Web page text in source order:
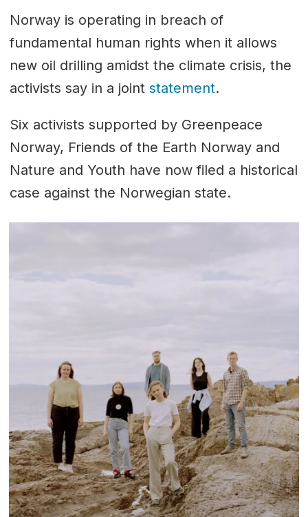
Norway is operating in breach of
fundamental human rights when it allows
new oil drilling amidst the climate crisis, the
activists say in a joint statement.
Six activists supported by Greenpeace
Norway, Friends of the Earth Norway and
Nature and Youth have now filed a historical
case against the Norwegian state.